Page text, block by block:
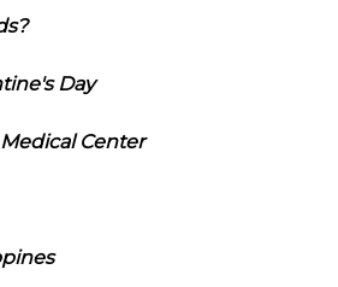
Day
Center